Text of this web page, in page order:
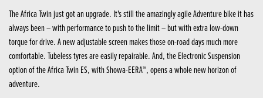
The Africa Twin just got an upgrade. It's still the amazingly agile Adventure bike it has
always been – with performance to push to the limit – but with extra low-down
torque for drive. A new adjustable screen makes those on-road days much more
comfortable. Tubeless tyres are easily repairable. And, the Electronic Suspension
option of the Africa Twin ES, with Showa-EERA™, opens a whole new horizon of
adventure.